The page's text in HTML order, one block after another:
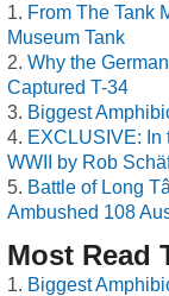
From The Tank
Museum Tank
Why the
Captured T-34
Biggest
EXCLUSIVE: In
WWII by Rob
Battle of Long
Ambushed 108
Most Read
Biggest